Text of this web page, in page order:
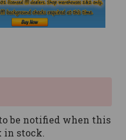
be notified when this
in stock.